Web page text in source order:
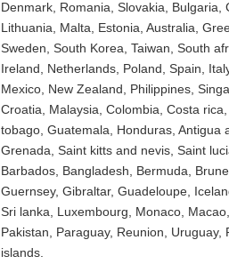
Denmark, Romania, Slovakia, Bulgaria,
Lithuania, Malta, Estonia, Australia,
Sweden, South Korea, Taiwan, South
Ireland, Netherlands, Poland, Spain,
Mexico, New Zealand, Philippines,
Croatia, Malaysia, Colombia, Costa
tobago, Guatemala, Honduras, Antigua
Grenada, Saint kitts and nevis, Saint
Barbados, Bangladesh, Bermuda,
Guernsey, Gibraltar, Guadeloupe,
Sri lanka, Luxembourg, Monaco,
Pakistan, Paraguay, Reunion,
islands.